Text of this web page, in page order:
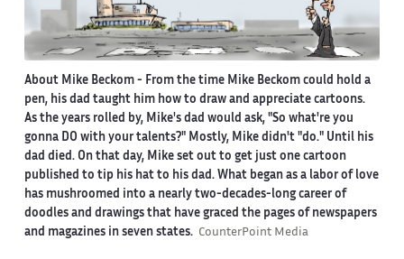
About Mike Beckom- From the time Mike Beckom could hold a
pen, his dad taught him how to draw and appreciate cartoons.
As the years rolled by, Mike's dad would ask, "So what're you
gonna DO with your talents?" Mostly, Mike didn't "do." Until his
dad died. On that day, Mike set out to get just one cartoon
published to tip his hat to his dad. What began as a labor of love
has mushroomed into a nearly two-decades-long career of
doodles and drawings that have graced the pages of newspapers
and magazines in seven states. CounterPoint Media